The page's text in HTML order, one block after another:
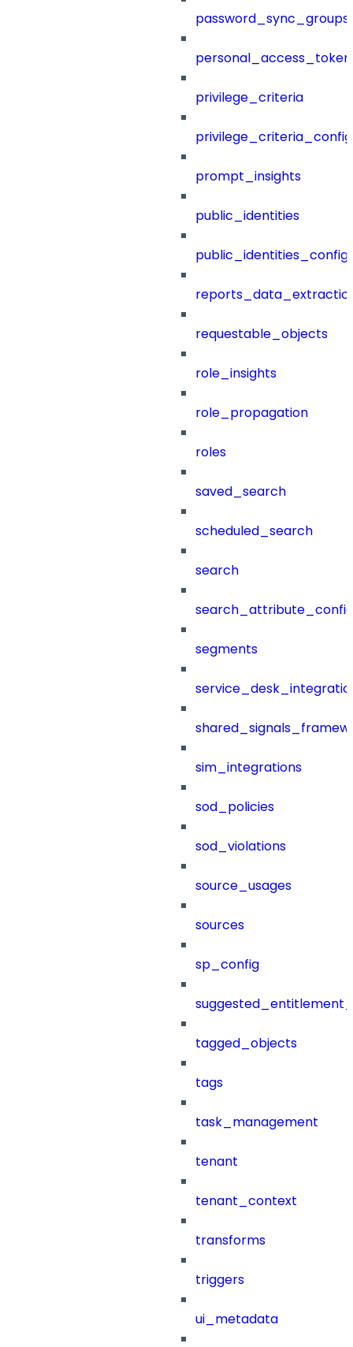
password_sync_groups
privilege_criteria
prompt_insights
public_identities
public_identities_config
requestable_objects
role_insights
role_propagation
roles
saved_search
scheduled_search
search
segments
sim_integrations
sod_policies
sod_violations
source_usages
sources
sp_config
tagged_objects
tags
task_management
tenant
tenant_context
transforms
triggers
ui_metadata